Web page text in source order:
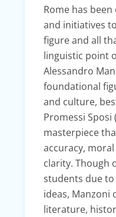
Rome has
and initiatives
figure and all
linguistic point
Alessandro
foundational
and culture,
Promessi Sposi
masterpiece
accuracy,
clarity. Though
students due
ideas, Manzoni
literature,